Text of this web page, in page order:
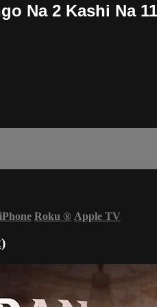
Na 2 Kashi Na 11
iPhone Roku ® Apple TV